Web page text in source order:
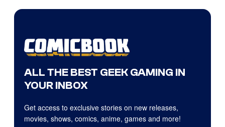
ALL THE BEST GEEK GAMING IN
YOUR INBOX
Get access to exclusive stories on new releases,
movies, shows, comics, anime, games and more!